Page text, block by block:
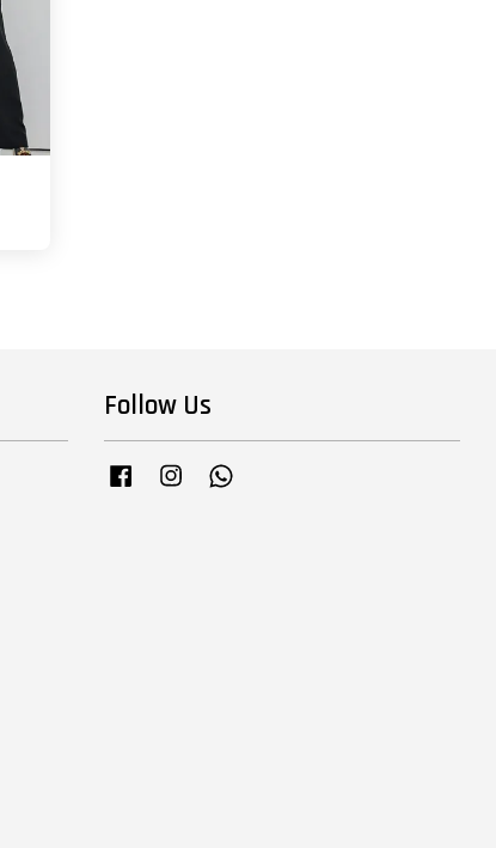
Follow Us
Facebook Instagram